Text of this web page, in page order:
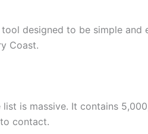
designed to be simple and
Coast.
is massive. It contains
contact.